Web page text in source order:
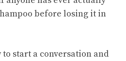
before losing it in
start a conversation and